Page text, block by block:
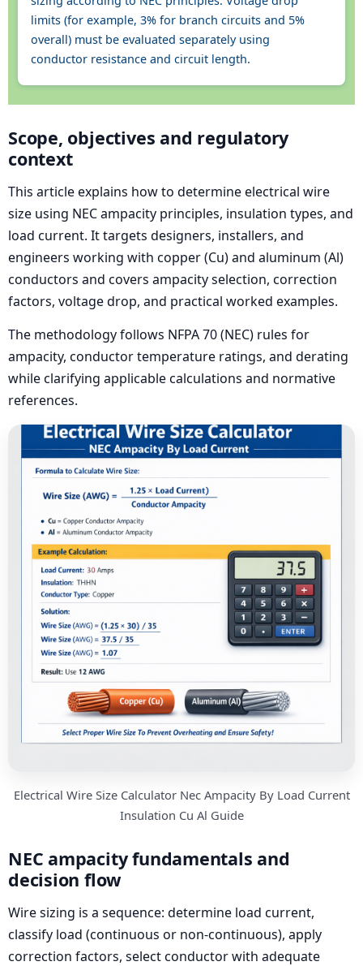
limits (for example, 3% for branch circuits and 5%
overall) must be evaluated separately using
conductor resistance and circuit length.
Scope, objectives and regulatory
context
This article explains how to determine electrical wire
size using NEC ampacity principles, insulation types, and
load current. It targets designers, installers, and
engineers working with copper (Cu) and aluminum (Al)
conductors and covers ampacity selection, correction
factors, voltage drop, and practical worked examples.
The methodology follows NFPA 70 (NEC) rules for
ampacity, conductor temperature ratings, and derating
while clarifying applicable calculations and normative
references.
Electrical Wire Size Calculator Nec Ampacity By Load Current
Insulation Cu Al Guide
NEC ampacity fundamentals and
decision flow
Wire sizing is a sequence: determine load current,
classify load (continuous or non-continuous), apply
correction factors, select conductor with adequate